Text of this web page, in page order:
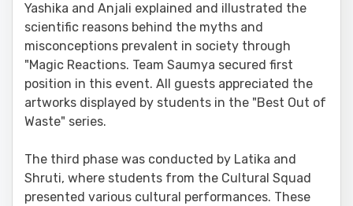
Yashika and Anjali explained and illustrated the
scientific reasons behind the myths and
misconceptions prevalent in society through
"Magic Reactions. Team Saumya secured first
position in this event. All guests appreciated the
artworks displayed by students in the "Best Out of
Waste" series.
The third phase was conducted by Latika and
Shruti, where students from the Cultural Squad
presented various cultural performances. These